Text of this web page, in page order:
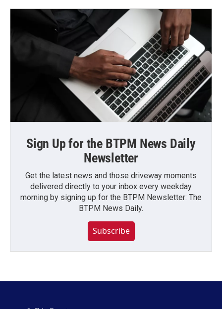
Sign Up for the BTPM News Daily
Newsletter
Get the latest news and those driveway moments
delivered directly to your inbox every weekday
morning by signing up for the BTPM Newsletter: The
BTPM News Daily.
Subscribe